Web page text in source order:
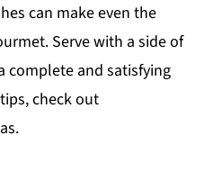
can make even the
Serve with a side of
complete and satisfying
check out